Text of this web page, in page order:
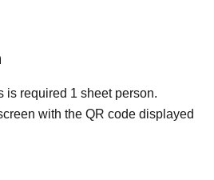
is required 1 sheet person.
with the QR code displayed